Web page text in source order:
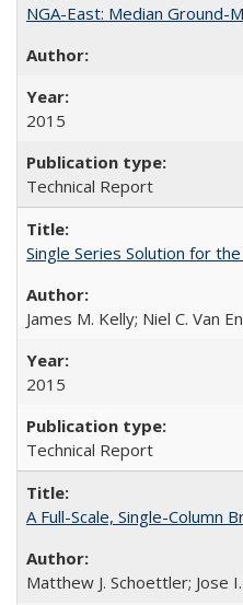
NGA-East: Median
2015
Technical Report
Single Series Solution for
James M. Kelly; Niel C. Van
2015
Technical Report
A Full-Scale, Single-
Matthew J. Schoettler; Jose